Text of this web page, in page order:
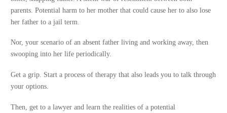
parents. Potential harm to her mother that could cause her to also lose
her father to a jail term.
Nor, your scenario of an absent father living and working away, then
swooping into her life periodically.
Get a grip. Start a process of therapy that also leads you to talk through
your options.
Then, get to a lawyer and learn the realities of a potential